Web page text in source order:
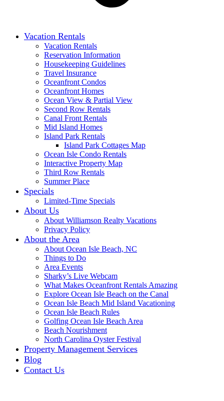
Vacation Rentals
Vacation Rentals
Reservation Information
Housekeeping Guidelines
Travel Insurance
Oceanfront Condos
Oceanfront Homes
Ocean View & Partial View
Second Row Rentals
Canal Front Rentals
Mid Island Homes
Island Park Rentals
Island Park Cottages Map
Ocean Isle Condo Rentals
Interactive Property Map
Third Row Rentals
Summer Place
Specials
Limited-Time Specials
About Us
About Williamson Realty Vacations
Privacy Policy
About the Area
About Ocean Isle Beach, NC
Things to Do
Area Events
Sharky’s Live Webcam
What Makes Oceanfront Rentals Amazing
Explore Ocean Isle Beach on the Canal
Ocean Isle Beach Mid Island Vacationing
Ocean Isle Beach Rules
Golfing Ocean Isle Beach Area
Beach Nourishment
North Carolina Oyster Festival
Property Management Services
Blog
Contact Us